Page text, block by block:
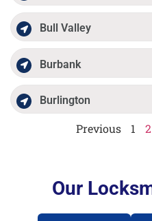
Bull Valley
Burbank
Burlington
Previous 1 2
Our